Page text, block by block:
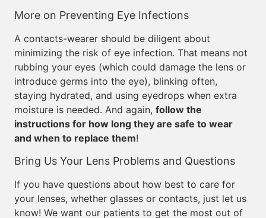
More on Preventing Eye Infections
A contacts-wearer should be diligent about
minimizing the risk of eye infection. That means not
rubbing your eyes (which could damage the lens or
introduce germs into the eye), blinking often,
staying hydrated, and using eyedrops when extra
moisture is needed. And again, follow the
instructions for how long they are safe to wear
and when to replace them!
Bring Us Your Lens Problems and Questions
If you have questions about how best to care for
your lenses, whether glasses or contacts, just let us
know! We want our patients to get the most out of